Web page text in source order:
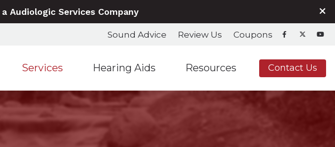
Audiologic Services Company
Sound Advice Review Us Coupons
Services
Hearing Aid Dispensing and Fitting
Hearing Aid Repair
Hearing Evaluations
Hearing Aids
Signia Hearing Aids & Accessories
Widex Hearing Aids & Accessories
Resources
Frequently Asked Questions
Contact Us